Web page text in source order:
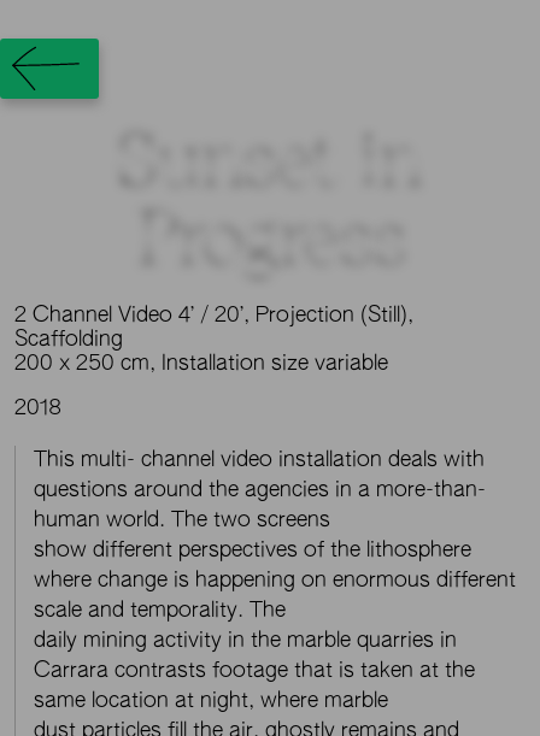
Progress
2 Channel Video 4’ / 20’, Projection (Still),
Scaffolding
200 x 250 cm, Installation size variable
2018
This multi- channel video installation deals with
questions around the agencies in a more-than-
human world. The two screens
show different perspectives of the lithosphere
where change is happening on enormous different
scale and temporality. The
daily mining activity in the marble quarries in
Carrara contrasts footage that is taken at the
same location at night, where marble
dust particles fill the air, ghostly remains and